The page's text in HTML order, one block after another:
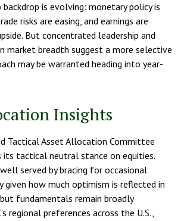
is evolving: monetary policy is
risks are easing, and earnings are
But concentrated leadership and
market breadth suggest a more selective
may be warranted heading into year-
Insights
Tactical Asset Allocation Committee
its tactical neutral stance on equities.
served by bracing for occasional
how much optimism is reflected in
fundamentals remain broadly
regional preferences across the U.S.,